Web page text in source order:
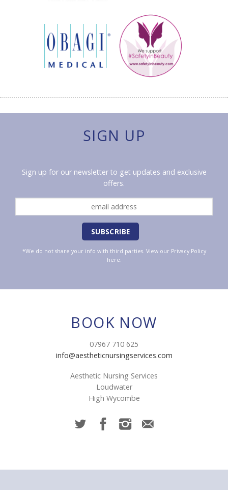
SIGN UP
Sign up for our newsletter to get updates and exclusive
offers.
*We do not share your info with third parties. View our Privacy Policy
here.
BOOK NOW
07967 710 625
info@aestheticnursingservices.com
Aesthetic Nursing Services
Loudwater
High Wycombe